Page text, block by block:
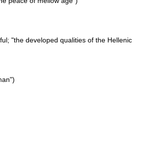
"the developed qualities of the Hellenic